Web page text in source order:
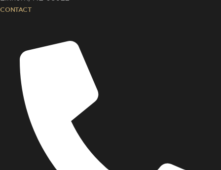
CONTACT